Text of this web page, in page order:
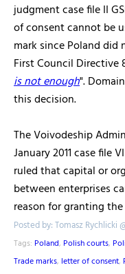
judgment case file II
of consent cannot be
mark since Poland
First Council Directive
is not enough".
this decision.
The Voivodeship
January 2011 case file
ruled that capital or
between enterprises
reason for granting
Posted by: Tomasz Rychlicki
Tags: Poland, Polish courts,
Trade marks, letter of consent,